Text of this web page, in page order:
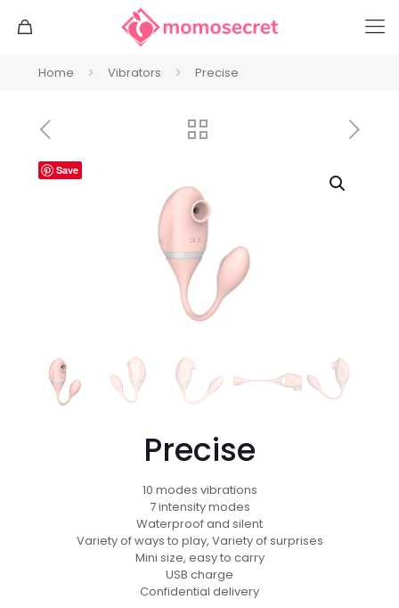
Home Vibrators Precise
Save
Precise
10 modes vibrations
7 intensity modes
Waterproof and silent
Variety of ways to play, Variety of surprises
Mini size, easy to carry
USB charge
Confidential delivery